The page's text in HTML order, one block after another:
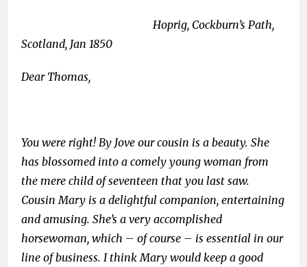
Hoprig, Cockburn’s Path,
Scotland, Jan 1850
Dear Thomas,
You were right! By Jove our cousin is a beauty. She
has blossomed into a comely young woman from
the mere child of seventeen that you last saw.
Cousin Mary is a delightful companion, entertaining
and amusing. She’s a very accomplished
horsewoman, which – of course – is essential in our
line of business. I think Mary would keep a good